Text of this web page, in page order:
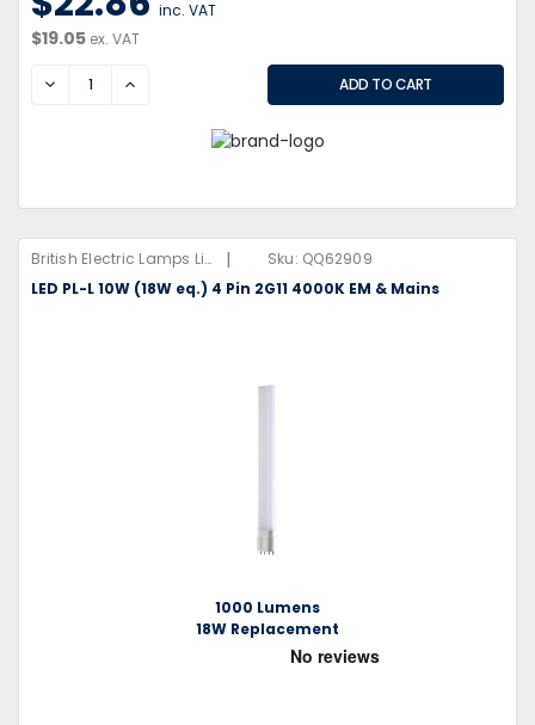
inc. VAT
$19.05 ex. VAT
DECREASEINCREASE
British Electric Lamps Limited | Sku: QQ62909
LED PL-L 10W (18W eq.) 4 Pin 2G11 4000K EM & Mains
1000 Lumens
18W Replacement